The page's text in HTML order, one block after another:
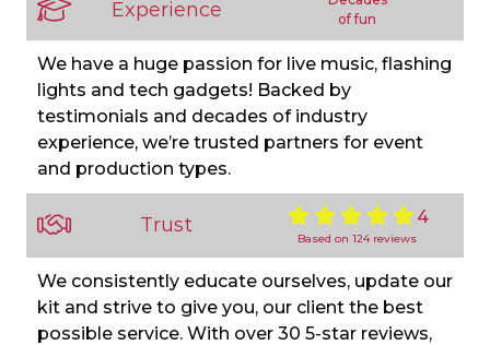
Experience
of fun
We have a huge passion for live music, flashing
lights and tech gadgets! Backed by
testimonials and decades of industry
experience, we’re trusted partners for event
and production types.
Trust 4
Based on 124 reviews
We consistently educate ourselves, update our
kit and strive to give you, our client the best
possible service. With over 30 5-star reviews,